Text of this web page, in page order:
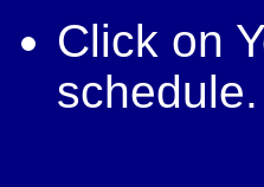
Click on
schedule.